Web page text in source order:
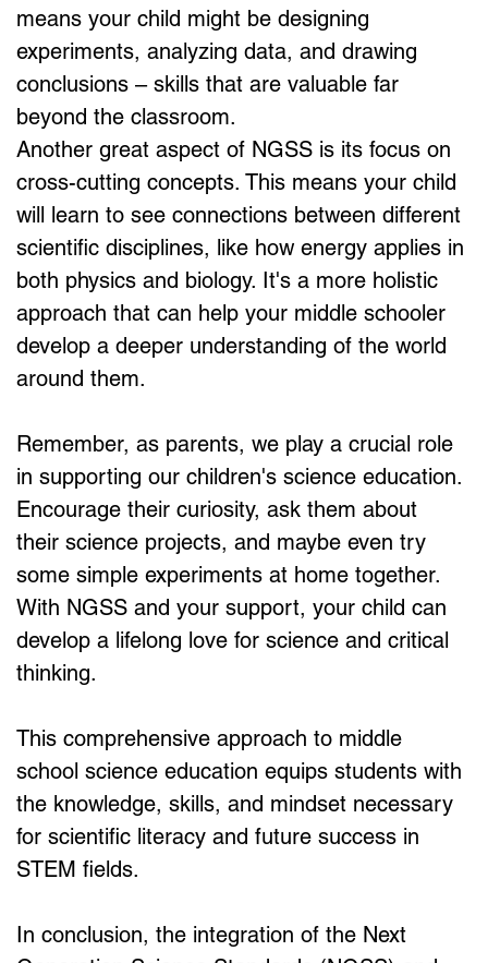
means your child might be designing
experiments, analyzing data, and drawing
conclusions – skills that are valuable far
beyond the classroom.
Another great aspect of NGSS is its focus on
cross-cutting concepts. This means your child
will learn to see connections between different
scientific disciplines, like how energy applies in
both physics and biology. It's a more holistic
approach that can help your middle schooler
develop a deeper understanding of the world
around them.
Remember, as parents, we play a crucial role
in supporting our children's science education.
Encourage their curiosity, ask them about
their science projects, and maybe even try
some simple experiments at home together.
With NGSS and your support, your child can
develop a lifelong love for science and critical
thinking.
This comprehensive approach to middle
school science education equips students with
the knowledge, skills, and mindset necessary
for scientific literacy and future success in
STEM fields.
In conclusion, the integration of the Next